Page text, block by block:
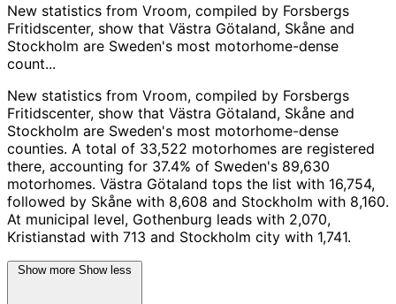
New statistics from Vroom, compiled by Forsbergs
Fritidscenter, show that Västra Götaland, Skåne and
Stockholm are Sweden's most motorhome-dense
count...
New statistics from Vroom, compiled by Forsbergs
Fritidscenter, show that Västra Götaland, Skåne and
Stockholm are Sweden's most motorhome-dense
counties. A total of 33,522 motorhomes are registered
there, accounting for 37.4% of Sweden's 89,630
motorhomes. Västra Götaland tops the list with 16,754,
followed by Skåne with 8,608 and Stockholm with 8,160.
At municipal level, Gothenburg leads with 2,070,
Kristianstad with 713 and Stockholm city with 1,741.
Show more Show less